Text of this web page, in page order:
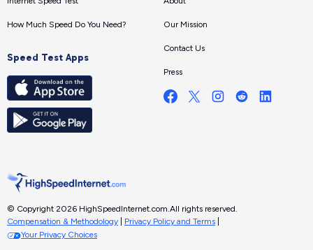
How Much Speed Do You Need?
Speed Test Apps
Our Mission
Contact Us
Press
© Copyright 2026 HighSpeedInternet.com.All rights reserved.
Compensation & Methodology
Privacy Policy and Terms
Your Privacy Choices